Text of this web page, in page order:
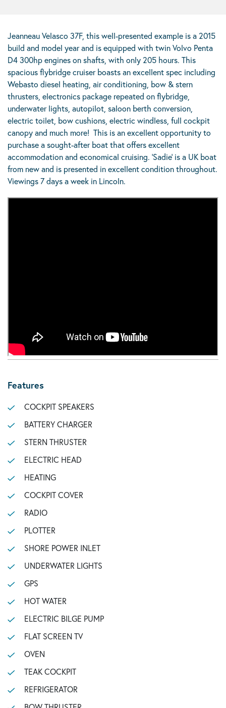
Jeanneau Velasco 37F, this well-presented example is a 2015
build and model year and is equipped with twin Volvo Penta
D4 300hp engines on shafts, with only 205 hours. This
spacious flybridge cruiser boasts an excellent spec including
Webasto diesel heating, air conditioning, bow & stern
thrusters, electronics package repeated on flybridge,
underwater lights, autopilot, saloon berth conversion,
electric toilet, bow cushions, electric windless, full cockpit
canopy and much more! This is an excellent opportunity to
purchase a sought-after boat that offers excellent
accommodation and economical cruising. ‘Sadie’ is a UK boat
from new and is presented in excellent condition throughout.
Viewings 7 days a week in Lincoln.
Features
COCKPIT SPEAKERS
BATTERY CHARGER
STERN THRUSTER
ELECTRIC HEAD
HEATING
COCKPIT COVER
RADIO
PLOTTER
SHORE POWER INLET
UNDERWATER LIGHTS
GPS
HOT WATER
ELECTRIC BILGE PUMP
FLAT SCREEN TV
OVEN
TEAK COCKPIT
REFRIGERATOR